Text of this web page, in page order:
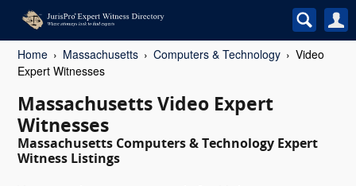
Home Massachusetts Computers & Technology
Video
Expert Witnesses
Massachusetts Video Expert
Witnesses
Massachusetts Computers & Technology Expert
Witness Listings